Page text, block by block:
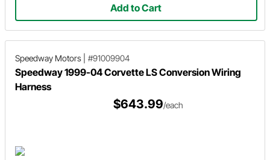
Add to Cart
Speedway Motors #91009904
Speedway 1999-04 Corvette LS Conversion Wiring
Harness
$643.99/each